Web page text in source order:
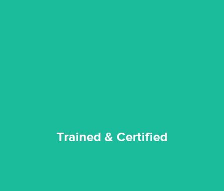
Trained & Certified